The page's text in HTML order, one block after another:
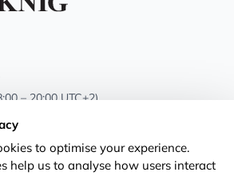
– 20:00 UTC+2)
69d, LV-1082
Privacy Policy
to optimise your experience.
help us to analyse how users interact